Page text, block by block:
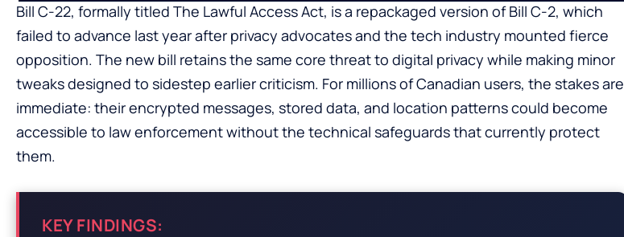
Bill C-22, formally titled The Lawful Access Act, is a repackaged version of Bill C-2, which
failed to advance last year after privacy advocates and the tech industry mounted fierce
opposition. The new bill retains the same core threat to digital privacy while making minor
tweaks designed to sidestep earlier criticism. For millions of Canadian users, the stakes are
immediate: their encrypted messages, stored data, and location patterns could become
accessible to law enforcement without the technical safeguards that currently protect
them.
KEY FINDINGS: